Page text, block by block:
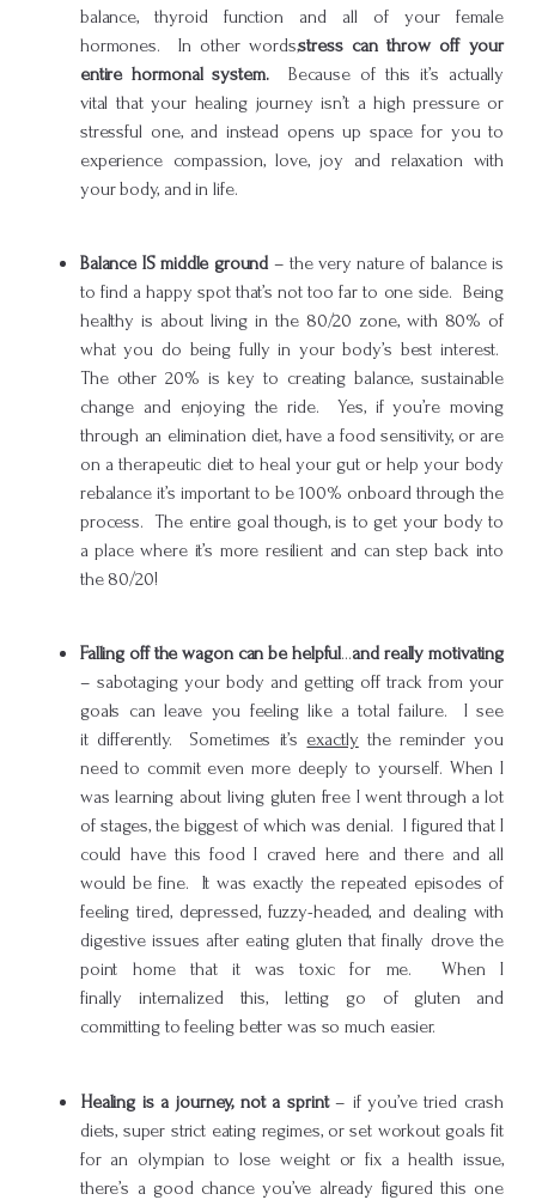
balance, thyroid function and all of your female
hormones. In other words,stress can throw off your
entire hormonal system.Because of this it’s actually
vital that your healing journey isn’t a high pressure or
stressful one, and instead opens up space for you to
experience compassion, love, joy and relaxation with
your body, and in life.
Balance IS middle ground – the very nature of balance is
to find a happy spot that’s not too far to one side. Being
healthy is about living in the 80/20 zone, with 80% of
what you do being fully in your body’s best interest.
The other 20% is key to creating balance, sustainable
change and enjoying the ride. Yes, if you’re moving
through an elimination diet, have a food sensitivity, or are
on a therapeutic diet to heal your gut or help your body
rebalance it’s important to be 100% onboard through the
process. The entire goal though, is to get your body to
a place where it’s more resilient and can step back into
the 80/20!
Falling off the wagon can be helpful…and really motivating
– sabotaging your body and getting off track from your
goals can leave you feeling like a total failure. I see
it differently. Sometimes it’s exactly the reminder you
need to commit even more deeply to yourself. When I
was learning about living gluten free I went through a lot
of stages, the biggest of which was denial. I figured that I
could have this food I craved here and there and all
would be fine. It was exactly the repeated episodes of
feeling tired, depressed, fuzzy-headed, and dealing with
digestive issues after eating gluten that finally drove the
point home that it was toxic for me. When I
finally internalized this, letting go of gluten and
committing to feeling better was so much easier.
Healing is a journey, not a sprint– if you’ve tried crash
diets, super strict eating regimes, or set workout goals fit
for an olympian to lose weight or fix a health issue,
there’s a good chance you’ve already figured this one